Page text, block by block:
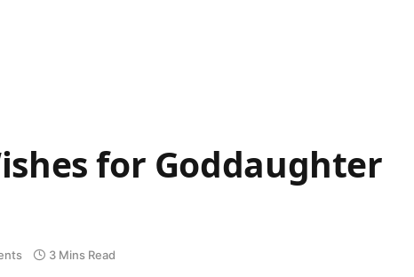
for Goddaughter
3 Mins Read